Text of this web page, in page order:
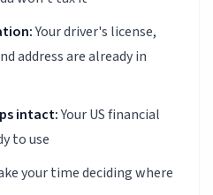
Your driver's license,
address are already in
intact:Your US financial
to use
your time deciding where